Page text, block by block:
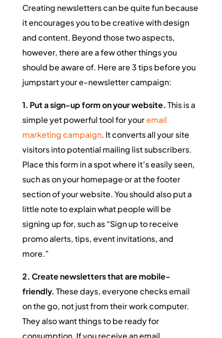
Creating newsletters can be quite fun because
it encourages you to be creative with design
and content. Beyond those two aspects,
however, there are a few other things you
should be aware of. Here are 3 tips before you
jumpstart your e-newsletter campaign:
1. Put a sign-up form on your website. This is a
simple yet powerful tool for youremail
marketing campaign. It converts all your site
visitors into potential mailing list subscribers.
Place this form in a spot where it’s easily seen,
such as on your homepage or at the footer
section of your website. You should also put a
little note to explain what people will be
signing up for, such as “Sign up to receive
promo alerts, tips, event invitations, and
more.”
2. Create newsletters that are mobile-
friendly. These days, everyone checks email
on the go, not just from their work computer.
They also want things to be ready for
consumption. If you receive an email